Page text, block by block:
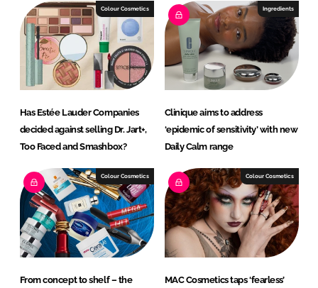
Colour Cosmetics
Has Estée Lauder Companies
decided against selling Dr. Jart+,
Too Faced and Smashbox?
Ingredients
Clinique aims to address
‘epidemic of sensitivity’ with new
Daily Calm range
Colour Cosmetics
From concept to shelf – the
Colour Cosmetics
MAC Cosmetics taps ‘fearless’